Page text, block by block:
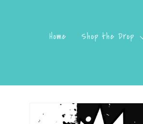
Home Shop the Drop
Skip to
product